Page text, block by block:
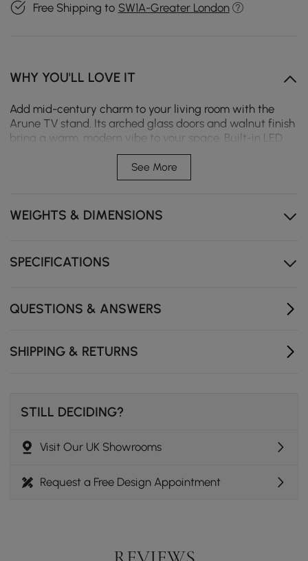
Free Shipping to SW1A-Greater London
WHY YOU'LL LOVE IT
Add mid-century charm to your living room with the
Arune TV stand. Its arched glass doors and walnut finish
bring a warm, modern vibe to your space. Built-in LED
lighting creates a welcoming glow as soon as you open
the doors, enhancing your entertainment area.
clear visibility.
Adjustable shelves provide versatile storage to keep
Soft-close drawers offer a smooth, quiet experience
every time you use them.
cables out of sight.
See More
WEIGHTS & DIMENSIONS
SPECIFICATIONS
QUESTIONS & ANSWERS
SHIPPING & RETURNS
STILL DECIDING?
Visit Our UK Showrooms
Request a Free Design Appointment